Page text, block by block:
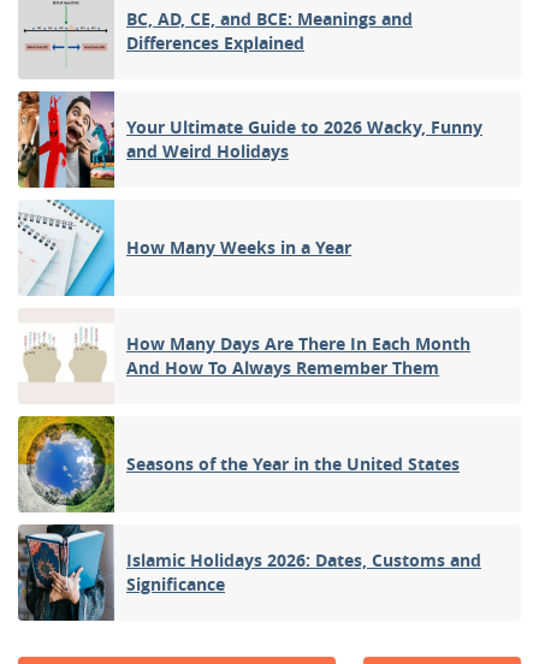
BC, AD, CE, and BCE: Meanings and
Differences Explained
Your Ultimate Guide to 2026 Wacky, Funny
and Weird Holidays
How Many Weeks in a Year
How Many Days Are There In Each Month
And How To Always Remember Them
Seasons of the Year in the United States
Islamic Holidays 2026: Dates, Customs and
Significance